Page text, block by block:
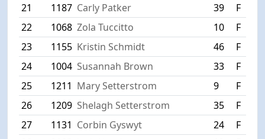
21
1187 Carly Patker 39 F
22
1068 Zola Tuccitto 10 F
23
1155 Kristin Schmidt 46 F
24
1004 Susannah Brown 33 F
25
1211 Mary Setterstrom 9 F
26
1209 Shelagh Setterstrom 35 F
27
1131 Corbin Gyswyt 24 F